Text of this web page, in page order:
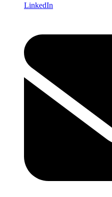
LinkedIn